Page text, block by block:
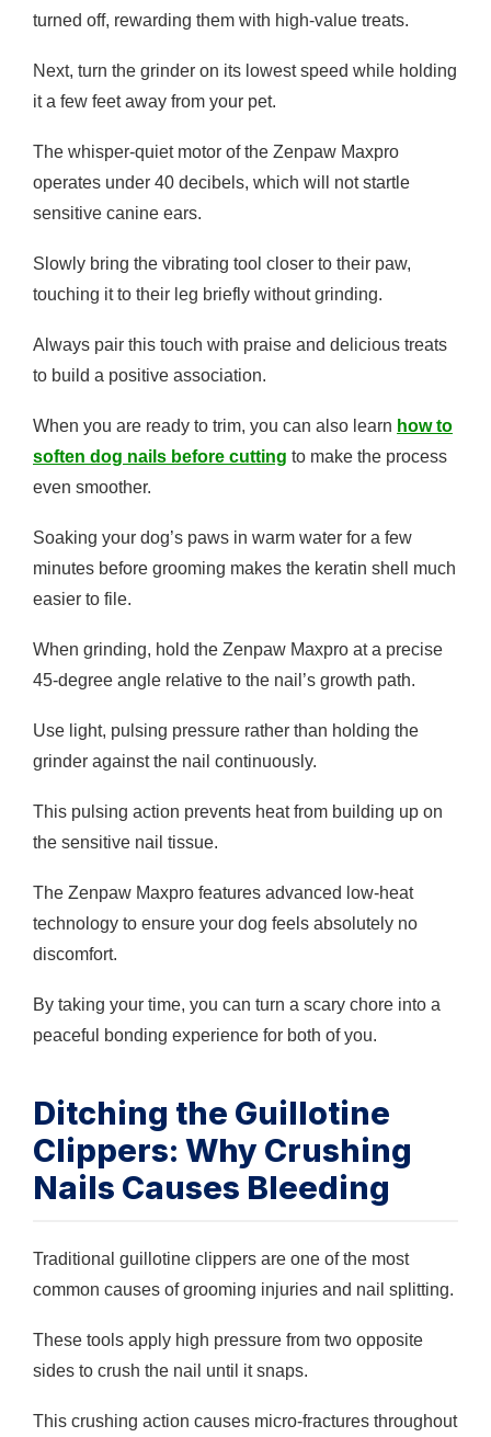
turned off, rewarding them with high-value treats.
Next, turn the grinder on its lowest speed while holding
it a few feet away from your pet.
The whisper-quiet motor of the Zenpaw Maxpro
operates under 40 decibels, which will not startle
sensitive canine ears.
Slowly bring the vibrating tool closer to their paw,
touching it to their leg briefly without grinding.
Always pair this touch with praise and delicious treats
to build a positive association.
When you are ready to trim, you can also learn how to
soften dog nails before cutting to make the process
even smoother.
Soaking your dog’s paws in warm water for a few
minutes before grooming makes the keratin shell much
easier to file.
When grinding, hold the Zenpaw Maxpro at a precise
45-degree angle relative to the nail’s growth path.
Use light, pulsing pressure rather than holding the
grinder against the nail continuously.
This pulsing action prevents heat from building up on
the sensitive nail tissue.
The Zenpaw Maxpro features advanced low-heat
technology to ensure your dog feels absolutely no
discomfort.
By taking your time, you can turn a scary chore into a
peaceful bonding experience for both of you.
Ditching the Guillotine
Clippers: Why Crushing
Nails Causes Bleeding
Traditional guillotine clippers are one of the most
common causes of grooming injuries and nail splitting.
These tools apply high pressure from two opposite
sides to crush the nail until it snaps.
This crushing action causes micro-fractures throughout